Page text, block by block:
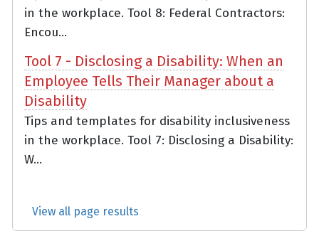
in the workplace. Tool 8: Federal Contractors:
Encou...
Tool 7 - Disclosing a Disability: When an
Employee Tells Their Manager about a
Disability
Tips and templates for disability inclusiveness
in the workplace. Tool 7: Disclosing a Disability:
W...
View all page results